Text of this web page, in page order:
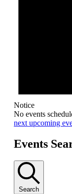
Notice
No events
next upcoming
Events
Search